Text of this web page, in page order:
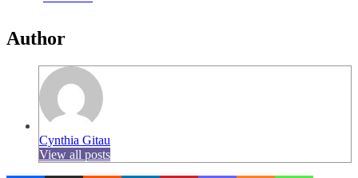
Author
Cynthia Gitau
View all posts